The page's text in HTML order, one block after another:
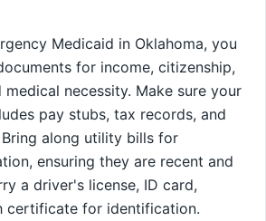
Medicaid in Oklahoma, you
for income, citizenship,
medical necessity. Make sure your
pay stubs, tax records, and
along utility bills for
ensuring they are recent and
a driver's license, ID card,
certificate for identification.